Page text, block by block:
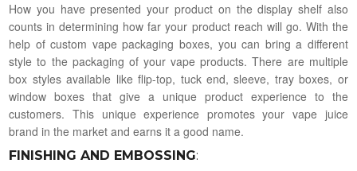
How you have presented your product on the display shelf also
counts in determining how far your product reach will go. With the
help of custom vape packaging boxes, you can bring a different
style to the packaging of your vape products. There are multiple
box styles available like flip-top, tuck end, sleeve, tray boxes, or
window boxes that give a unique product experience to the
customers. This unique experience promotes your vape juice
brand in the market and earns it a good name.
FINISHING AND EMBOSSING: